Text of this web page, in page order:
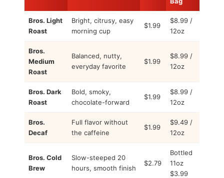
Bros. Light
Roast
Bright, citrusy, easy
morning cup
$1.99
$8.99 /
12oz
Bros.
Medium
Roast
Balanced, nutty,
everyday favorite
$1.99
$8.99 /
12oz
Bros. Dark
Roast
Bold, smoky,
chocolate-forward
$1.99
$8.99 /
12oz
Bros.
Decaf
Full flavor without
the caffeine
$1.99
$9.49 /
12oz
Bros. Cold
Brew
Slow-steeped 20
hours, smooth finish
$2.79
Bottled
11oz
$3.99